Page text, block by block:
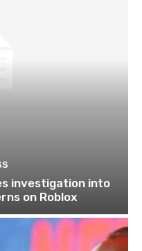
investigation into
on Roblox